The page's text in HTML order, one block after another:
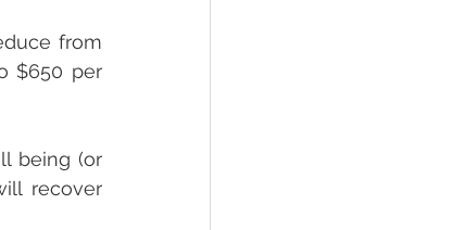
from
$650 per
being (or
recover